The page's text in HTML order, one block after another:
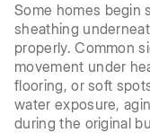
Some homes begin
sheathing
properly. Common
movement under
flooring, or soft
water exposure,
during the original